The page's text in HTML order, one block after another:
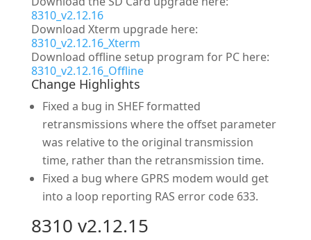
8310_v2.12.16
Download Xterm upgrade here:
8310_v2.12.16_Xterm
Download offline setup program for PC here:
8310_v2.12.16_Offline
Change Highlights
Fixed a bug in SHEF formatted
retransmissions where the offset parameter
was relative to the original transmission
time, rather than the retransmission time.
Fixed a bug where GPRS modem would get
into a loop reporting RAS error code 633.
8310 v2.12.15